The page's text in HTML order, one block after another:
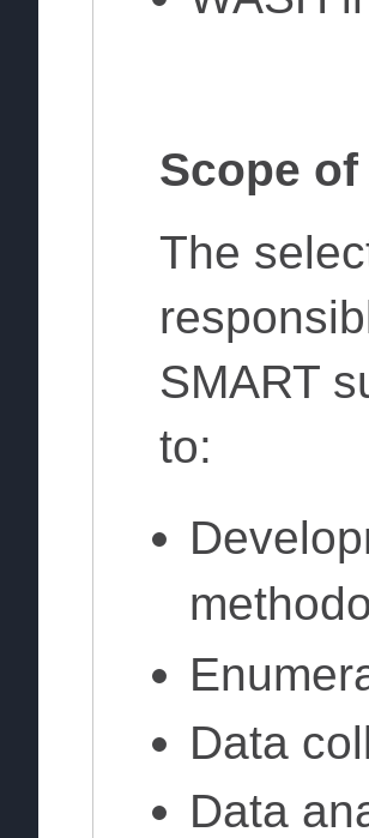
Scope
The
SMART
to:
Data
Data